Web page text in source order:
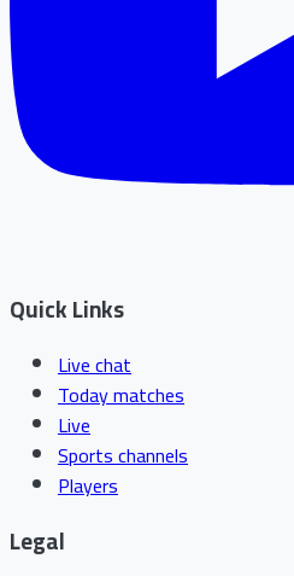
Quick Links
Live chat
Today matches
Live
Sports channels
Players
Legal